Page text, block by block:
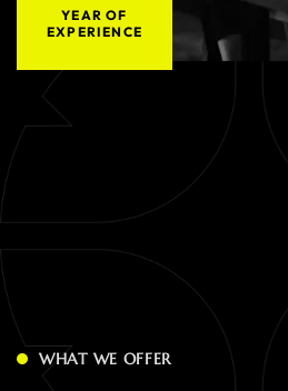
YEAR OF
EXPERIENCE
WHAT WE OFFER